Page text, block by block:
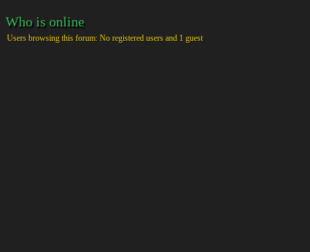
Who is online
Users browsing this forum: No registered users and 1 guest